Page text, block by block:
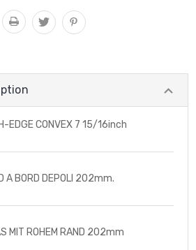
EDGE CONVEX 7 15/16inch
A BORD DEPOLI 202mm.
MIT ROHEM RAND 202mm